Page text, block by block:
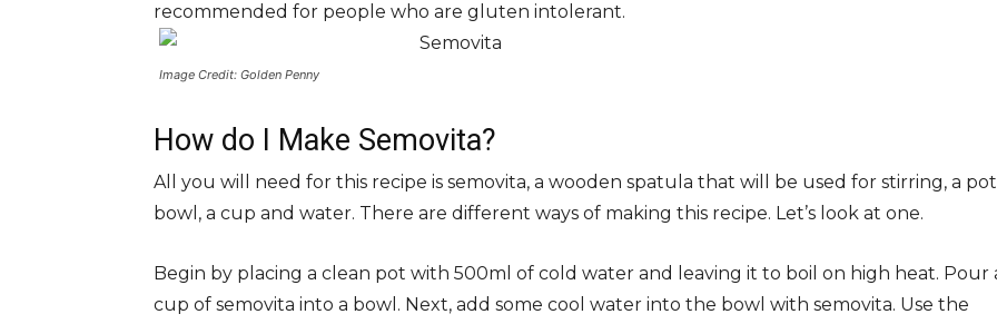
recommended for people who are gluten intolerant.
Image Credit: Golden Penny
How do I Make Semovita?
All you will need for this recipe is semovita, a wooden spatula that will be used for stirring, a
bowl, a cup and water. There are different ways of making this recipe. Let’s look at one.
Begin by placing a clean pot with 500ml of cold water and leaving it to boil on high heat. Pour
cup of semovita into a bowl. Next, add some cool water into the bowl with semovita. Use the